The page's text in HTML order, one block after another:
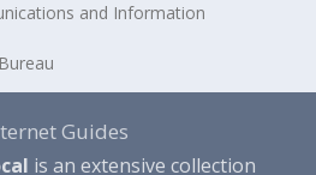
and Information
Guides
is an extensive collection